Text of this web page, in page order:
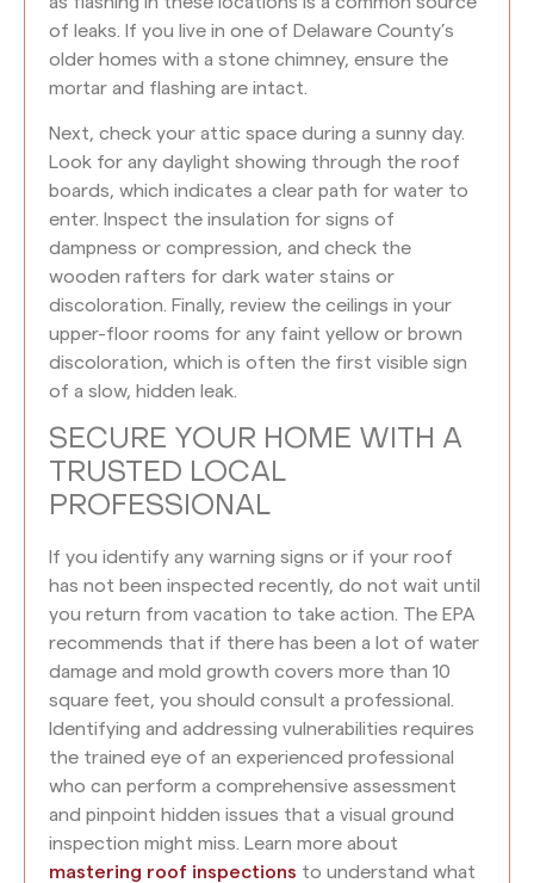
of leaks. If you live in one of Delaware County’s
older homes with a stone chimney, ensure the
mortar and flashing are intact.
Next, check your attic space during a sunny day.
Look for any daylight showing through the roof
boards, which indicates a clear path for water to
enter. Inspect the insulation for signs of
dampness or compression, and check the
wooden rafters for dark water stains or
discoloration. Finally, review the ceilings in your
upper-floor rooms for any faint yellow or brown
discoloration, which is often the first visible sign
of a slow, hidden leak.
SECURE YOUR HOME WITH A
TRUSTED LOCAL
PROFESSIONAL
If you identify any warning signs or if your roof
has not been inspected recently, do not wait until
you return from vacation to take action. The EPA
recommends that if there has been a lot of water
damage and mold growth covers more than 10
square feet, you should consult a professional.
Identifying and addressing vulnerabilities requires
the trained eye of an experienced professional
who can perform a comprehensive assessment
and pinpoint hidden issues that a visual ground
inspection might miss. Learn more about
mastering roof inspections to understand what